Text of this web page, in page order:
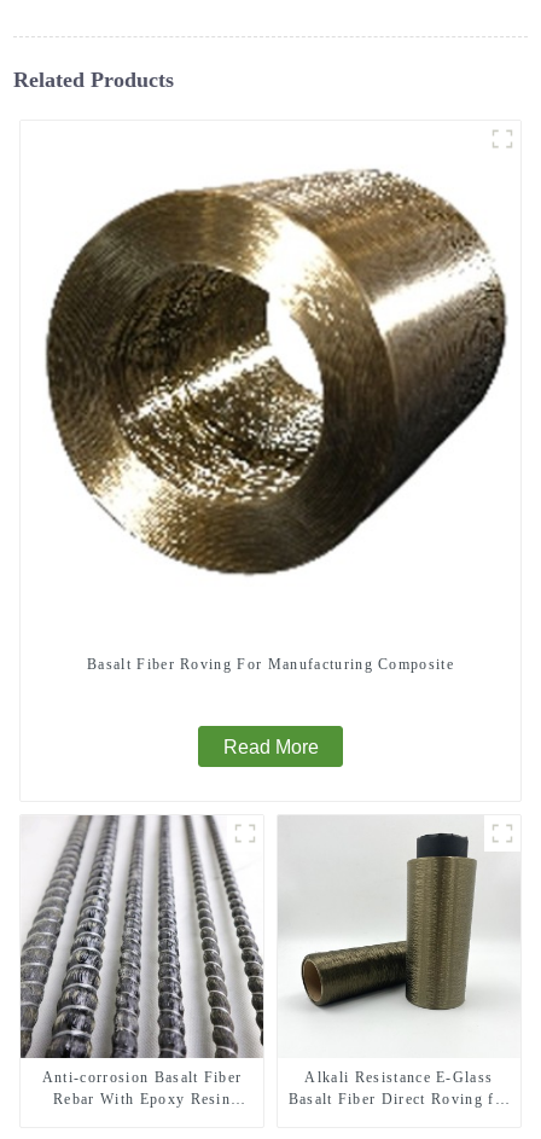
Related Products
Basalt Fiber Roving For Manufacturing Composite
Read More
Anti-corrosion Basalt Fiber
Rebar With Epoxy Resin
Alkali Resistance E-Glass
Basalt Fiber Direct Roving for